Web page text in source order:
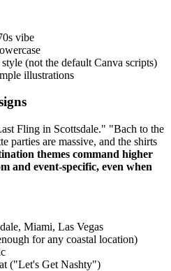
vibe
(not the default Canva scripts)
illustrations
Fling in Scottsdale." "Bach to the
parties are massive, and the shirts
themes command higher
and event-specific, even when
Miami, Las Vegas
for any coastal location)
("Let's Get Nashty")